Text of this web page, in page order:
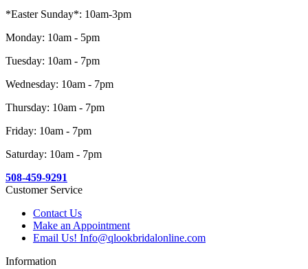
*Easter Sunday*: 10am-3pm
Monday: 10am - 5pm
Tuesday: 10am - 7pm
Wednesday: 10am - 7pm
Thursday: 10am - 7pm
Friday: 10am - 7pm
Saturday: 10am - 7pm
508-459-9291
Customer Service
Contact Us
Make an Appointment
Email Us! Info@qlookbridalonline.com
Information